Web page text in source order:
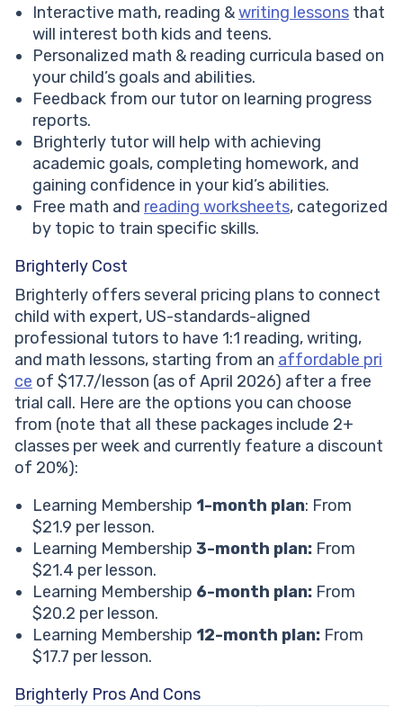
Interactive math, reading &writing lessons that
will interest both kids and teens.
Personalized math & reading curricula based on
your child’s goals and abilities.
Feedback from our tutor on learning progress
reports.
Brighterly tutor will help with achieving
academic goals, completing homework, and
gaining confidence in your kid’s abilities.
Free math and reading worksheets, categorized
by topic to train specific skills.
Brighterly Cost
Brighterly offers several pricing plans to connect
child with expert, US-standards-aligned
professional tutors to have 1:1 reading, writing,
and math lessons, starting from an affordable pri
ce of $17.7/lesson (as of April 2026) after a free
trial call. Here are the options you can choose
from (note that all these packages include 2+
classes per week and currently feature a discount
of 20%):
Learning Membership 1-month plan: From
$21.9 per lesson.
Learning Membership 3-month plan: From
$21.4 per lesson.
Learning Membership 6-month plan: From
$20.2 per lesson.
Learning Membership 12-month plan: From
$17.7 per lesson.
Brighterly Pros And Cons